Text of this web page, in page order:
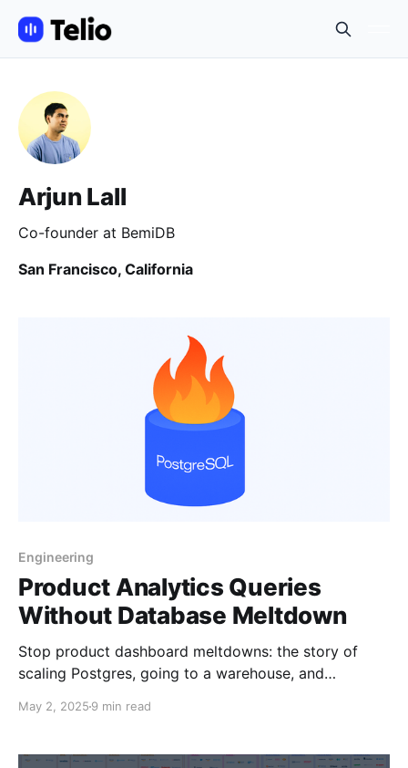
Arjun Lall
Co-founder at BemiDB
San Francisco, California
Engineering
Product Analytics Queries
Without Database Meltdown
Stop product dashboard meltdowns: the story of
scaling Postgres, going to a warehouse, and
May 2, 2025 9 min read